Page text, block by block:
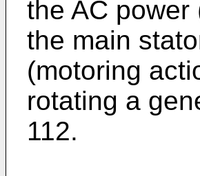
the AC
the main
(motoring
rotating a
112.